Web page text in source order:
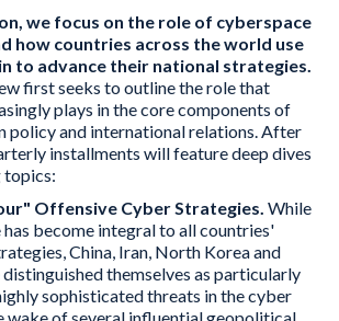
we focus on the role of cyberspace
how countries across the world use
to advance their national strategies.
first seeks to outline the role that
plays in the core components of
policy and international relations. After
installments will feature deep dives
topics:
Offensive Cyber Strategies. While
become integral to all countries'
China, Iran, North Korea and
distinguished themselves as particularly
sophisticated threats in the cyber
wake of several influential geopolitical